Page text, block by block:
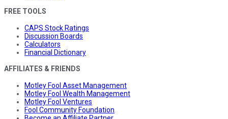
FREE TOOLS
CAPS Stock Ratings
Discussion Boards
Calculators
Financial Dictionary
AFFILIATES & FRIENDS
Motley Fool Asset Management
Motley Fool Wealth Management
Motley Fool Ventures
Fool Community Foundation